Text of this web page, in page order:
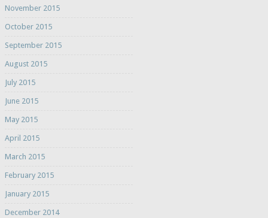
November 2015
October 2015
September 2015
August 2015
July 2015
June 2015
May 2015
April 2015
March 2015
February 2015
January 2015
December 2014